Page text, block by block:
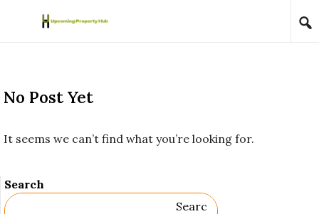
Skip to content
No Post Yet
It seems we can’t find what you’re looking for.
Search
Searc